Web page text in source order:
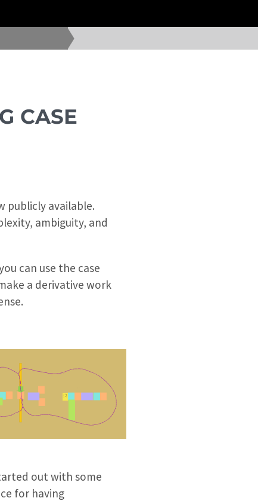
CASE
publicly available.
ambiguity, and
can use the case
a derivative work
out with some
for having